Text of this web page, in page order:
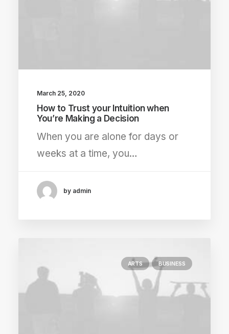
March 25, 2020
How to Trust your Intuition when
You’re Making a Decision
When you are alone for days or
weeks at a time, you…
by admin
ARTS BUSINESS